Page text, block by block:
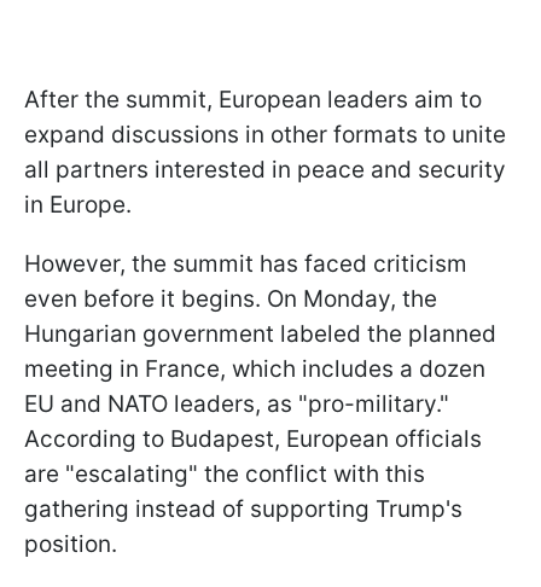
After the summit, European leaders aim to
expand discussions in other formats to unite
all partners interested in peace and security
in Europe.
However, the summit has faced criticism
even before it begins. On Monday, the
Hungarian government labeled the planned
meeting in France, which includes a dozen
EU and NATO leaders, as "pro-military."
According to Budapest, European officials
are "escalating" the conflict with this
gathering instead of supporting Trump's
position.